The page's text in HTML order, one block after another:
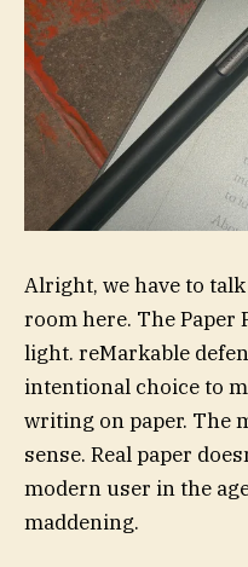
Alright, we have to
room here. The
light. reMarkable
intentional choice to
writing on paper. The
sense. Real paper
modern user in the
maddening.